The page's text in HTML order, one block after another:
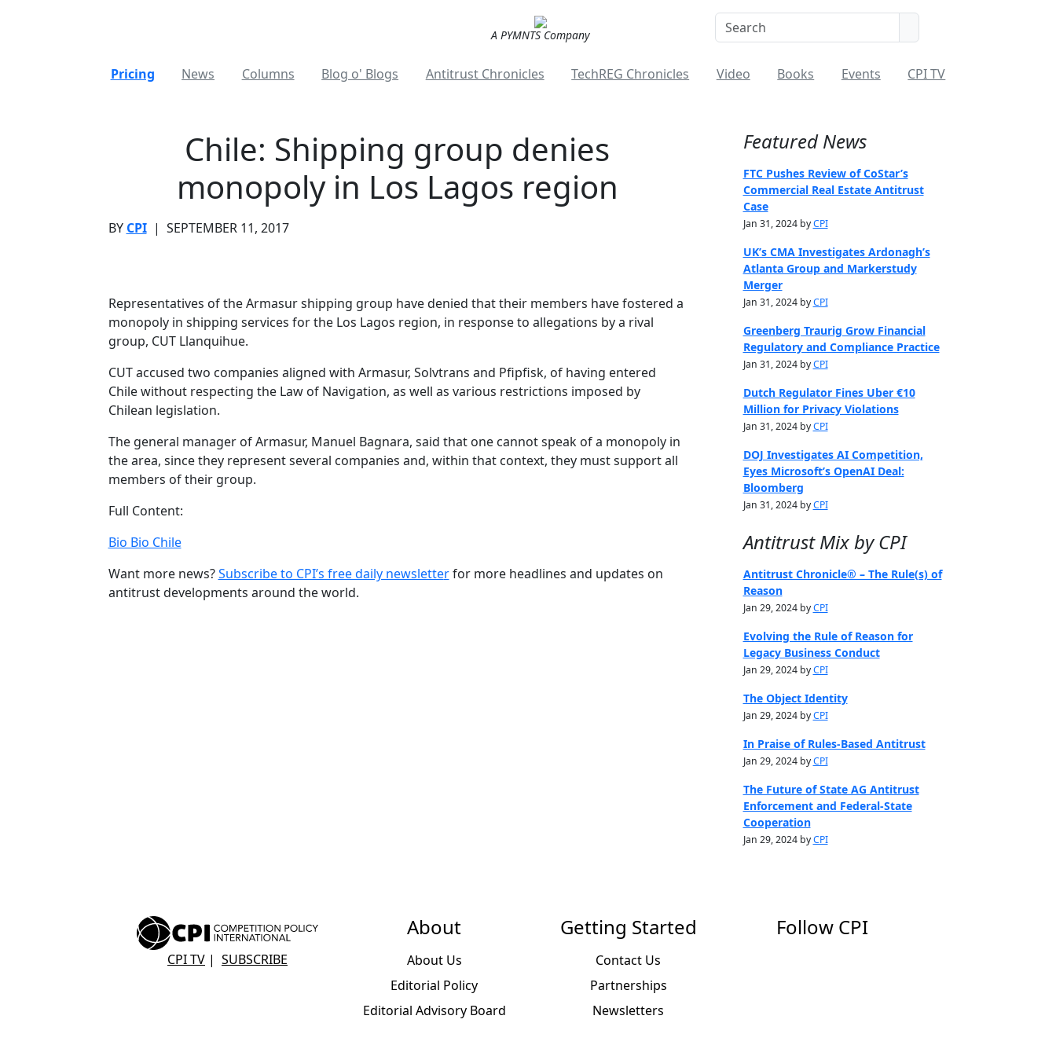
A PYMNTS Company
Pricing News Columns Blog o' Blogs Antitrust Chronicles TechREG Chronicles Video Books Events CPI TV
Chile: Shipping group denies
monopoly in Los Lagos region
BY CPI | SEPTEMBER 11, 2017
Representatives of the Armasur shipping group have denied that their members have fostered a
monopoly in shipping services for the Los Lagos region, in response to allegations by a rival
group, CUT Llanquihue.
CUT accused two companies aligned with Armasur, Solvtrans and Pfipfisk, of having entered
Chile without respecting the Law of Navigation, as well as various restrictions imposed by
Chilean legislation.
The general manager of Armasur, Manuel Bagnara, said that one cannot speak of a monopoly in
the area, since they represent several companies and, within that context, they must support all
members of their group.
Full Content:
Bio Bio Chile
Want more news?Subscribe to CPI’s free daily newsletterfor more headlines and updates on
antitrust developments around the world.
Featured News
FTC Pushes Review of CoStar’s
Commercial Real Estate Antitrust
Case
Jan 31, 2024 byCPI
UK’s CMA Investigates Ardonagh’s
Atlanta Group and Markerstudy
Merger
Jan 31, 2024 byCPI
Greenberg Traurig Grow Financial
Regulatory and Compliance Practice
Jan 31, 2024 byCPI
Dutch Regulator Fines Uber €10
Million for Privacy Violations
Jan 31, 2024 byCPI
DOJ Investigates AI Competition,
Eyes Microsoft’s OpenAI Deal:
Bloomberg
Jan 31, 2024 byCPI
Antitrust Mix by CPI
Antitrust Chronicle® – The Rule(s) of
Reason
Jan 29, 2024 byCPI
Evolving the Rule of Reason for
Legacy Business Conduct
Jan 29, 2024 byCPI
The Object Identity
Jan 29, 2024 byCPI
In Praise of Rules-Based Antitrust
Jan 29, 2024 byCPI
The Future of State AG Antitrust
Enforcement and Federal-State
Cooperation
Jan 29, 2024 byCPI
CPI TV | SUBSCRIBE
About
About Us
Editorial Policy
Editorial Advisory Board
Getting Started
Contact Us
Partnerships
Newsletters
Follow CPI